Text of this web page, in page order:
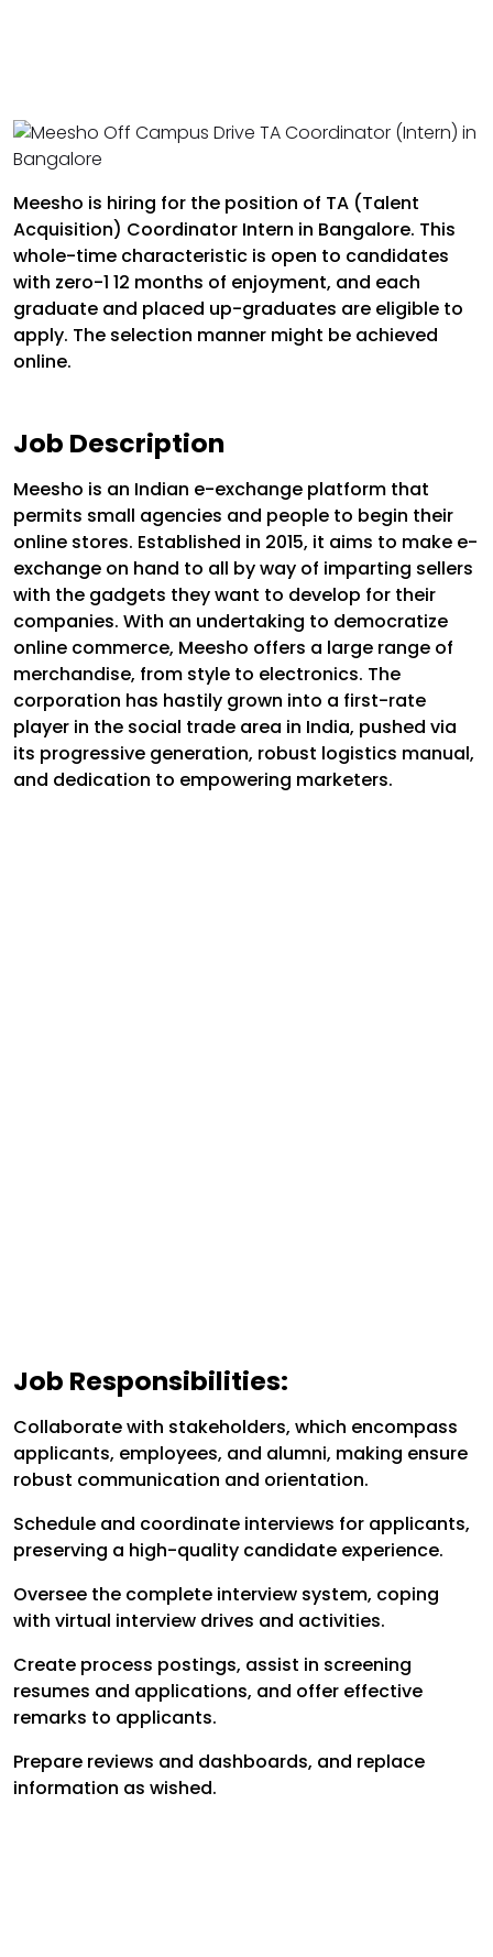
Meesho is hiring for the position of TA (Talent
Acquisition) Coordinator Intern in Bangalore. This
whole-time characteristic is open to candidates
with zero-1 12 months of enjoyment, and each
graduate and placed up-graduates are eligible to
apply. The selection manner might be achieved
online.
Job Description
Meesho is an Indian e-exchange platform that
permits small agencies and people to begin their
online stores. Established in 2015, it aims to make e-
exchange on hand to all by way of imparting sellers
with the gadgets they want to develop for their
companies. With an undertaking to democratize
online commerce, Meesho offers a large range of
merchandise, from style to electronics. The
corporation has hastily grown into a first-rate
player in the social trade area in India, pushed via
its progressive generation, robust logistics manual,
and dedication to empowering marketers.
Job Responsibilities:
Collaborate with stakeholders, which encompass
applicants, employees, and alumni, making ensure
robust communication and orientation.
Schedule and coordinate interviews for applicants,
preserving a high-quality candidate experience.
Oversee the complete interview system, coping
with virtual interview drives and activities.
Create process postings, assist in screening
resumes and applications, and offer effective
remarks to applicants.
Prepare reviews and dashboards, and replace
information as wished.